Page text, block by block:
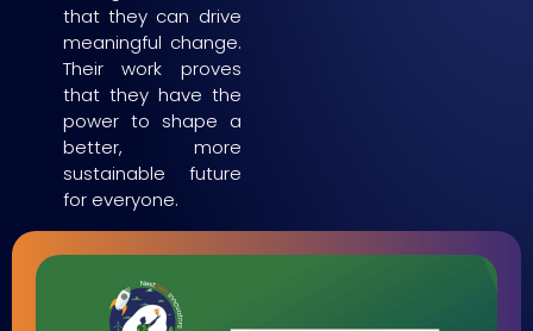
that they can drive
meaningful change.
Their work proves
that they have the
power to shape a
better, more
sustainable future
for everyone.